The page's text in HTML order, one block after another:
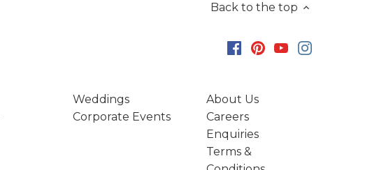
Back to the top
Weddings
Corporate Events
About Us
Careers
Enquiries
Terms &